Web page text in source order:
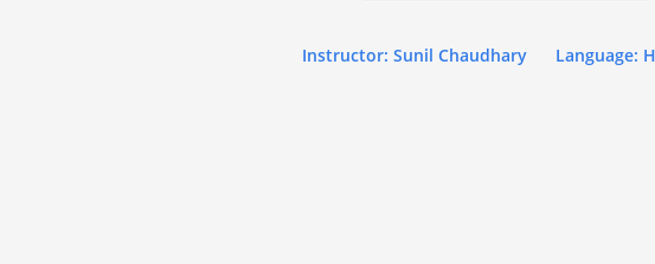
Instructor: Sunil Chaudhary Language: